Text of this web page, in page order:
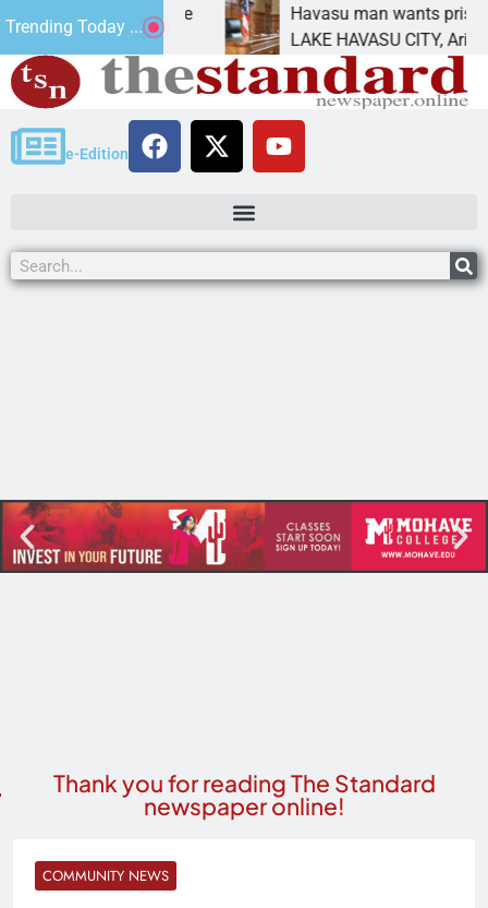
Trending Today ...
Havasu man wants prison for
LAKE HAVASU CITY, Ariz. – A
e-Edition
Thank you for reading The Standard
newspaper online!
COMMUNITY NEWS